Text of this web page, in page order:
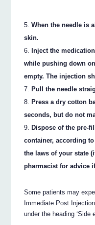
When the needle is
skin.
Inject the
while pushing down
empty. The injection
Pull the needle
Press a dry cotton
seconds, but do not
Dispose of the pre-
container, according
the laws of your state
pharmacist for advice
Some patients may
Immediate Post
under the heading ‘Side